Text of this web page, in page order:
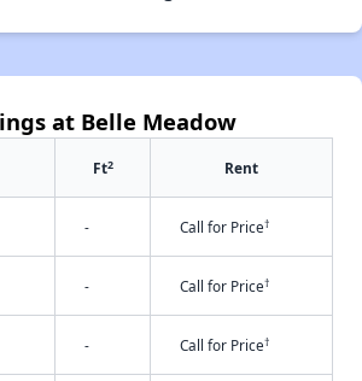
at Belle Meadow
Ft2 Rent
- Call for Price†
- Call for Price†
- Call for Price†